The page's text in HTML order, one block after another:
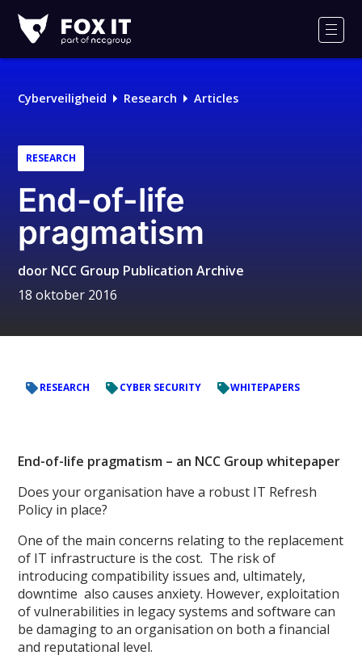
IT
Cyberveiligheid Research Articles
RESEARCH
End-of-life
pragmatism
door NCC Group Publication Archive
18 oktober 2016
RESEARCH CYBER SECURITY WHITEPAPERS
End-of-life pragmatism – an NCC Group whitepaper
Does your organisation have a robust IT Refresh
Policy in place?
One of the main concerns relating to the replacement
of IT infrastructure is the cost. The risk of
introducing compatibility issues and, ultimately,
downtime also causes anxiety. However, exploitation
of vulnerabilities in legacy systems and software can
be damaging to an organisation on both a financial
and reputational level.